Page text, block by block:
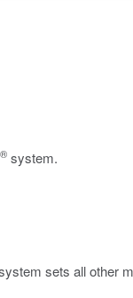
® system.
sets all other